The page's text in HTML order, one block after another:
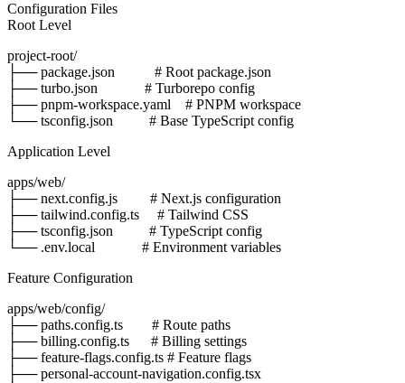
Configuration Files
Root Level
project-root/
├── package.json           # Root package.json
├── turbo.json             # Turborepo config
├── pnpm-workspace.yaml    # PNPM workspace
Application Level
apps/web/
├── next.config.js         # Next.js configuration
├── tailwind.config.ts     # Tailwind CSS
├── tsconfig.json          # TypeScript config
Feature Configuration
apps/web/config/
├── paths.config.ts        # Route paths
├── billing.config.ts      # Billing settings
├── feature-flags.config.ts # Feature flags
├── personal-account-navigation.config.tsx